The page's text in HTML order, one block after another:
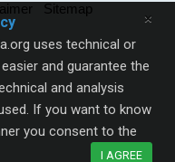
Sitemap
×
uses technical or
and guarantee the
and analysis
If you want to know
you consent to the
I AGREE